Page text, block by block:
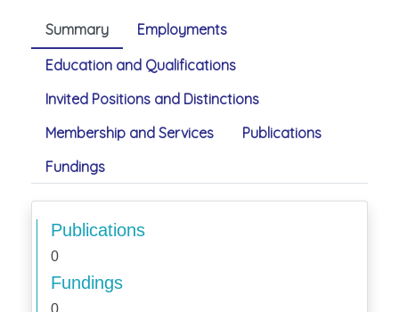
Summary
Employments
Education and Qualifications
Invited Positions and Distinctions
Membership and Services
Publications
Fundings
Publications
0
Fundings